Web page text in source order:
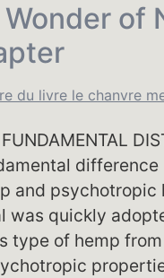
of
and psychotropic
was quickly
type of hemp